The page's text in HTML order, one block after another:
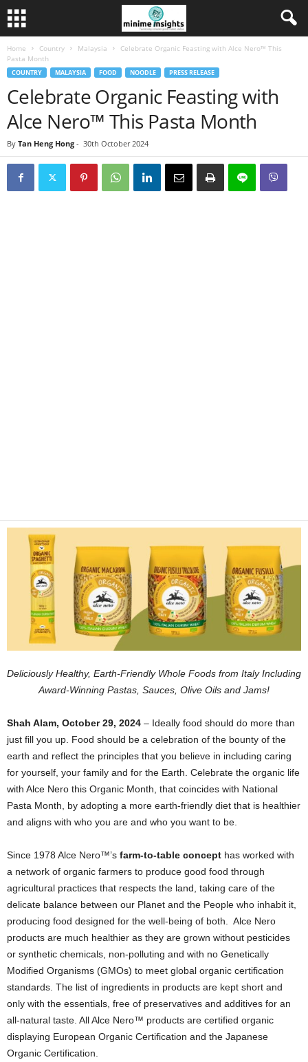
Home Country Malaysia
Celebrate Organic Feasting with Alce Nero™ This
Pasta Month
COUNTRY MALAYSIA FOOD NOODLE PRESS RELEASE
Celebrate Organic Feasting with
Alce Nero™ This Pasta Month
By Tan Heng Hong - 30th October 2024
Deliciously Healthy, Earth-Friendly Whole Foods from Italy Including
Award-Winning Pastas, Sauces, Olive Oils and Jams!
Shah Alam, October 29, 2024 – Ideally food should do more than
just fill you up. Food should be a celebration of the bounty of the
earth and reflect the principles that you believe in including caring
for yourself, your family and for the Earth. Celebrate the organic life
with Alce Nero this Organic Month, that coincides with National
Pasta Month, by adopting a more earth-friendly diet that is healthier
and aligns with who you are and who you want to be.
Since 1978 Alce Nero™’s farm-to-table concept has worked with
a network of organic farmers to produce good food through
agricultural practices that respects the land, taking care of the
delicate balance between our Planet and the People who inhabit it,
producing food designed for the well-being of both. Alce Nero
products are much healthier as they are grown without pesticides
or synthetic chemicals, non-polluting and with no Genetically
Modified Organisms (GMOs) to meet global organic certification
standards. The list of ingredients in products are kept short and
only with the essentials, free of preservatives and additives for an
all-natural taste. All Alce Nero™ products are certified organic
displaying European Organic Certification and the Japanese
Organic Certification.